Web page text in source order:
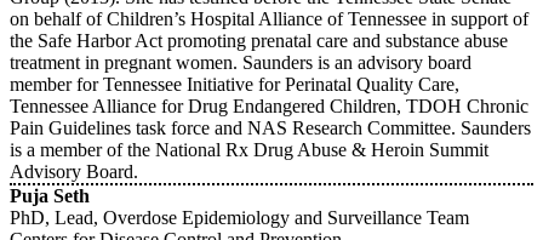
on behalf of Children’s Hospital Alliance of Tennessee in support of
the Safe Harbor Act promoting prenatal care and substance abuse
treatment in pregnant women. Saunders is an advisory board
member for Tennessee Initiative for Perinatal Quality Care,
Tennessee Alliance for Drug Endangered Children, TDOH Chronic
Pain Guidelines task force and NAS Research Committee. Saunders
is a member of the National Rx Drug Abuse & Heroin Summit
Advisory Board.
Puja Seth
PhD, Lead, Overdose Epidemiology and Surveillance Team